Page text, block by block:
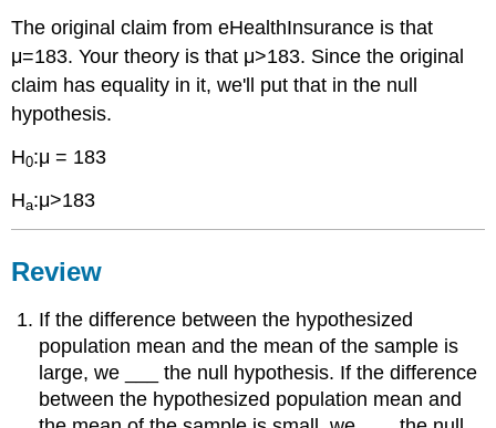
The original claim from eHealthInsurance is that
μ=183. Your theory is that μ>183. Since the original
claim has equality in it, we'll put that in the null
hypothesis.
H0:μ = 183
Ha:μ>183
Review
If the difference between the hypothesized
population mean and the mean of the sample is
large, we ___ the null hypothesis. If the difference
between the hypothesized population mean and